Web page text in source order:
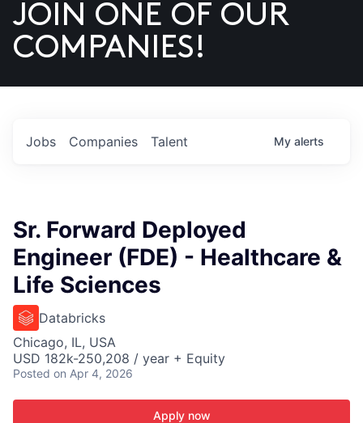
US
JOIN ONE OF OUR
COMPANIES!
Jobs Companies Talent My alerts
Sr. Forward Deployed
Engineer (FDE) - Healthcare &
Life Sciences
Databricks
Chicago, IL, USA
USD 182k-250,208 / year + Equity
Posted on Apr 4, 2026
Apply now